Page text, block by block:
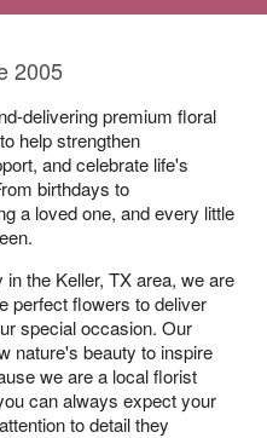
2005
delivering premium floral
help strengthen
and celebrate life's
birthdays to
a loved one, and every little
the Keller, TX area, we are
perfect flowers to deliver
special occasion. Our
nature's beauty to inspire
we are a local florist
can always expect your
to detail they